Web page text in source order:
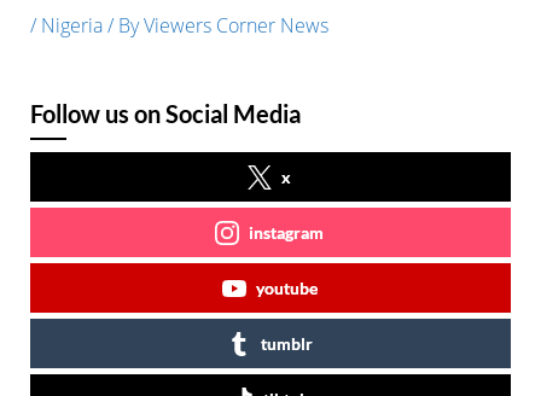
/ Nigeria/ ByViewers Corner News
Follow us on Social Media
x
instagram
youtube
tumblr